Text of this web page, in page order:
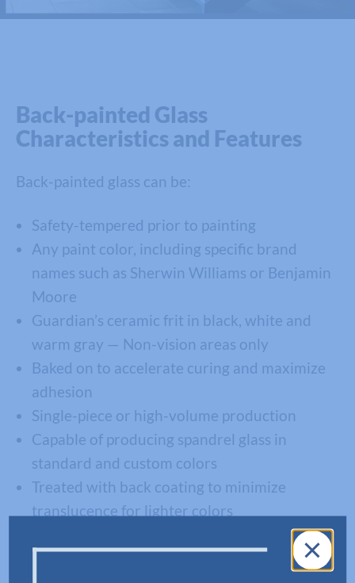
Back-painted Glass
Characteristics and Features
Back-painted glass can be:
Safety-tempered prior to painting
Any paint color, including specific brand
names such as Sherwin Williams or Benjamin
Moore
Guardian’s ceramic frit in black, white and
warm gray — Non-vision areas only
Baked on to accelerate curing and maximize
adhesion
Single-piece or high-volume production
Capable of producing spandrel glass in
standard and custom colors
Treated with back coating to minimize
translucence for lighter colors
Warrantied for 10-years on the finished
product